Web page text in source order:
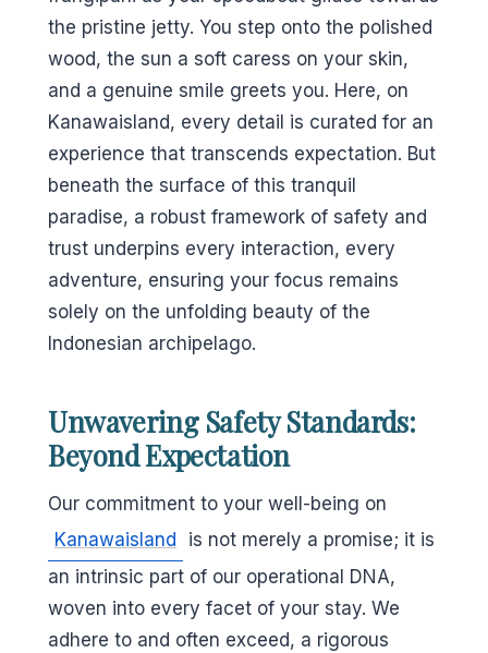
the pristine jetty. You step onto the polished
wood, the sun a soft caress on your skin,
and a genuine smile greets you. Here, on
Kanawaisland, every detail is curated for an
experience that transcends expectation. But
beneath the surface of this tranquil
paradise, a robust framework of safety and
trust underpins every interaction, every
adventure, ensuring your focus remains
solely on the unfolding beauty of the
Indonesian archipelago.
Unwavering Safety Standards:
Beyond Expectation
Our commitment to your well-being on
Kanawaisland
is not merely a promise; it is
an intrinsic part of our operational DNA,
woven into every facet of your stay. We
adhere to and often exceed, a rigorous